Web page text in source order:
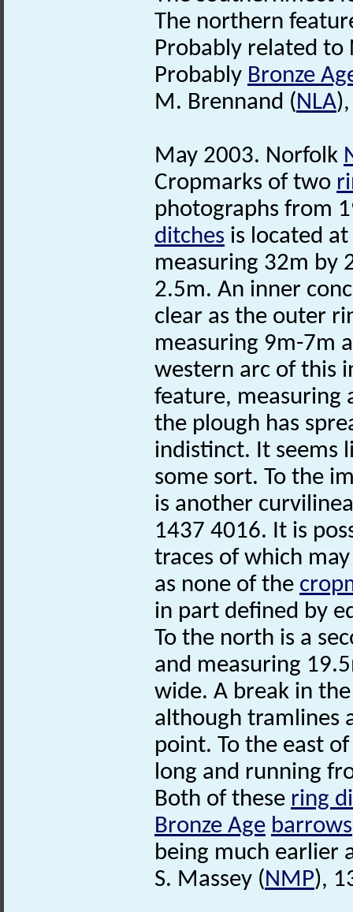
The northern
Probably related to
Probably Bronze
M. Brennand (NLA
May 2003. Norfolk
Cropmarks of two
photographs from
ditches is located
measuring 32m by
2.5m. An inner
clear as the outer
measuring 9m-7m
western arc of this
feature, measuring
the plough has
indistinct. It seems
some sort. To the
is another
1437 4016. It is
traces of which
as none of the
in part defined by
To the north is a
and measuring
wide. A break in
although tramlines
point. To the east
long and running
Both of these ring
Bronze Age barrows
being much earlier
S. Massey (NMP),